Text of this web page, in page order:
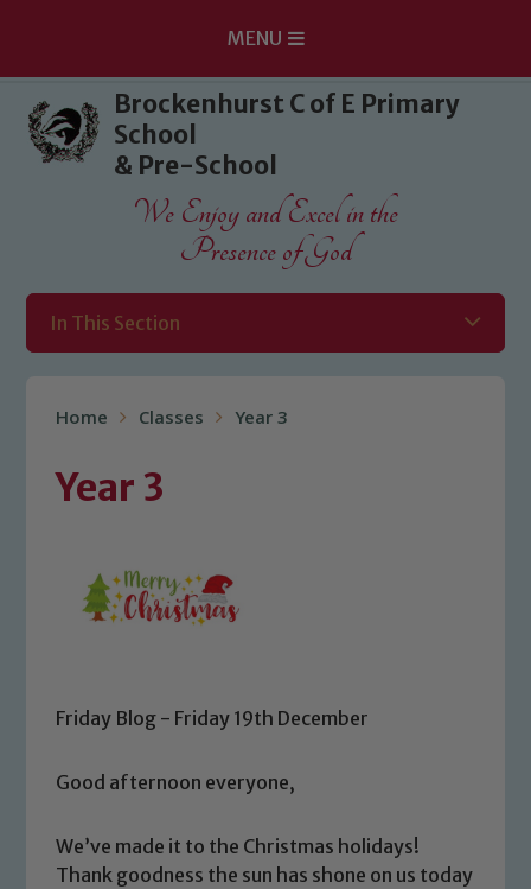
Skip to content ↓
MENU
Brockenhurst C of E Primary
School
& Pre-School
We Enjoy and Excel in the
Presence of God
In This Section
Home Classes Year 3
Year 3
Friday Blog - Friday 19th December
Good afternoon everyone,
We’ve made it to the Christmas holidays!
Thank goodness the sun has shone on us today